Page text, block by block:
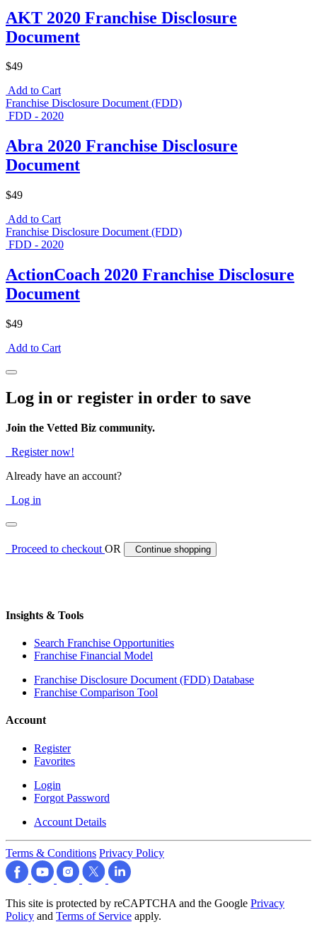
AKT 2020 Franchise Disclosure
Document
$49
Add to Cart
Franchise Disclosure Document (FDD)
FDD - 2020
Abra 2020 Franchise Disclosure
Document
$49
Add to Cart
Franchise Disclosure Document (FDD)
FDD - 2020
ActionCoach 2020 Franchise Disclosure
Document
$49
Add to Cart
Log in or register in order to save
Join the Vetted Biz community.
Register now!
Already have an account?
Log in
Proceed to checkoutOR Continue shopping
Insights & Tools
Search Franchise Opportunities
Franchise Financial Model
Franchise Disclosure Document (FDD) Database
Franchise Comparison Tool
Account
Register
Favorites
Login
Forgot Password
Account Details
Terms & Conditions Privacy Policy
This site is protected by reCAPTCHA and the Google Privacy
Policy and Terms of Service apply.